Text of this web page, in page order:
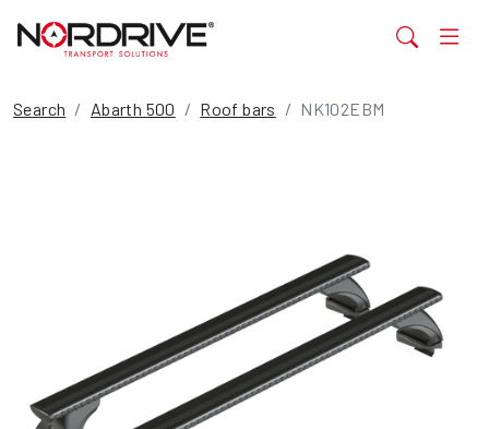
Search Abarth 500 Roof bars NK102EBM